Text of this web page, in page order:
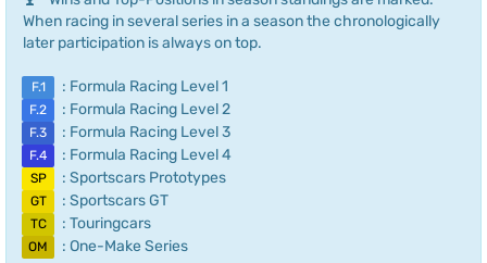
When racing in several series in a season the chronologically
later participation is always on top.
F.1 : Formula Racing Level 1
F.2 : Formula Racing Level 2
F.3 : Formula Racing Level 3
F.4 : Formula Racing Level 4
SP : Sportscars Prototypes
GT : Sportscars GT
TC : Touringcars
OM : One-Make Series